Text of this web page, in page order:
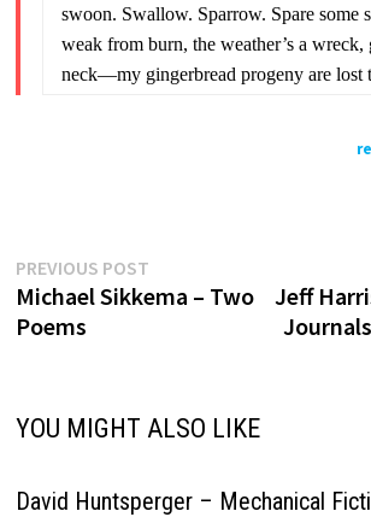
swoon. Swallow. Sparrow. Spare some
weak from burn, the weather’s a wreck,
neck—my gingerbread progeny are lost
Post
navigation
PREVIOUS POSTPrevious
post:
Michael Sikkema – Two
Poems
Jeff
YOU MIGHT ALSO LIKE
David Huntsperger – Mechanical